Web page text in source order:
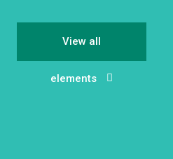
View all
elements